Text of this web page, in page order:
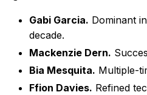
Gabi Garcia. Dominant
decade.
Mackenzie Dern.
Bia Mesquita. Multiple-
Ffion Davies. Refined